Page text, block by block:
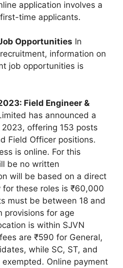
application involves a
time applicants.
Opportunities In
information on
job opportunities is
Field Engineer &
has announced a
offering 153 posts
Field Officer positions.
is online. For this
be no written
will be based on a direct
for these roles is ₹60,000
must be between 18 and
provisions for age
is within SJVN
are ₹590 for General,
while SC, ST, and
Online payment